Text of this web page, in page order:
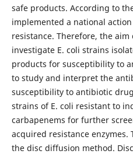
safe products. According to
implemented a national
resistance. Therefore, the
investigate E. coli strains
products for susceptibility to
to study and interpret the
susceptibility to antibiotic
strains of E. coli resistant to
carbapenems for further
acquired resistance enzymes.
the disc diffusion method.